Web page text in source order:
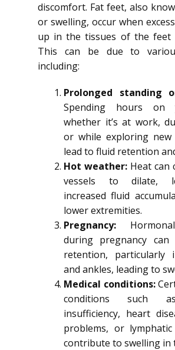
discomfort. Fat feet, also
or swelling, occur when
up in the tissues of the feet
This can be due to
including:
Prolonged standing
Spending hours on
whether it’s at work,
or while exploring new
lead to fluid retention
Hot weather: Heat can
vessels to dilate,
increased fluid
lower extremities.
Pregnancy:
during pregnancy can
retention,
and ankles, leading to
Medical conditions:
conditions such
insufficiency, heart
problems, or
contribute to swelling in